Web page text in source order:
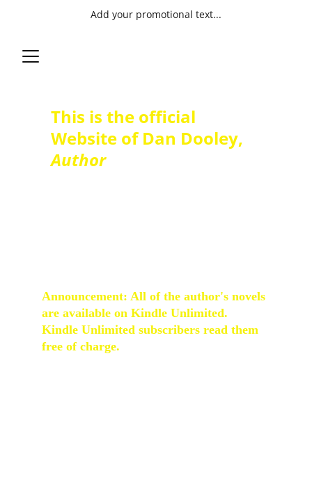
Add your promotional text...
This is the official
Website of Dan Dooley,
Author
Announcement: All of the author's novels
are available on Kindle Unlimited.
Kindle Unlimited subscribers read them
free of charge.